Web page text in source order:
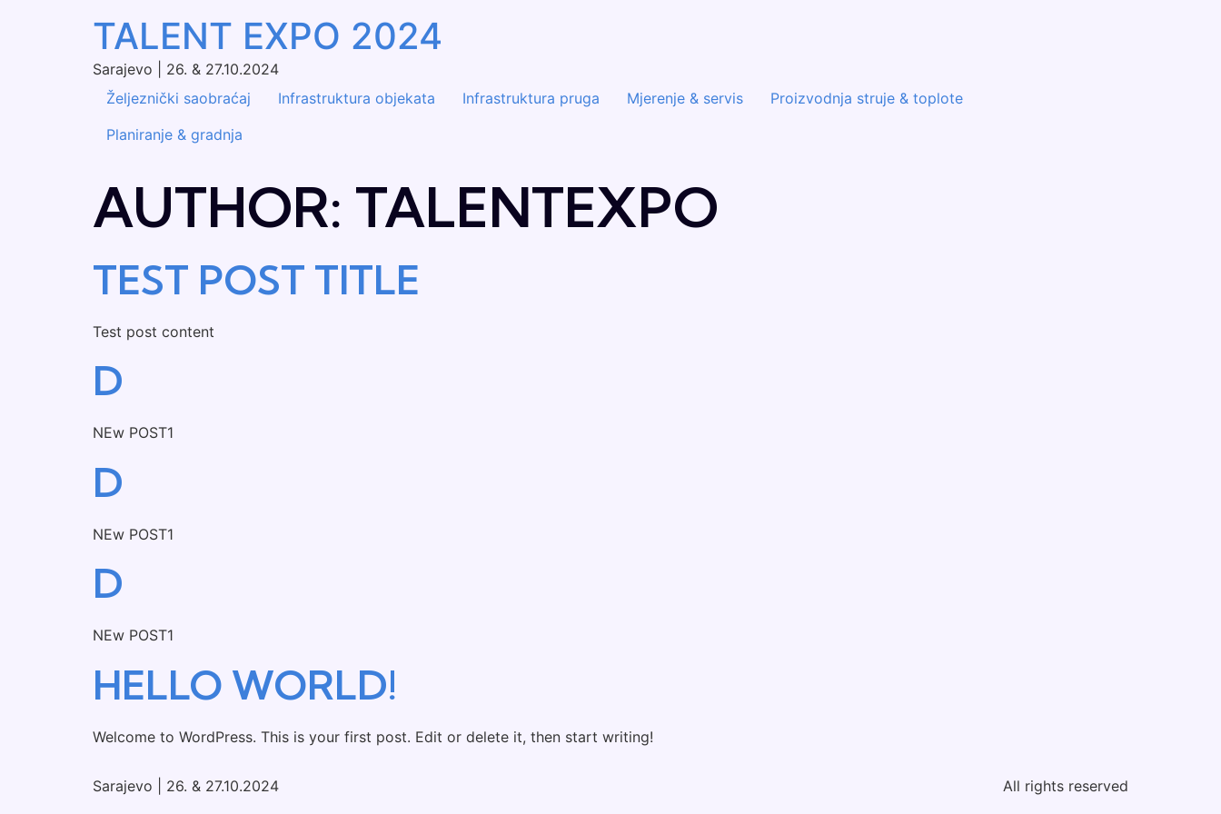
TALENT EXPO 2024
Sarajevo | 26. & 27.10.2024
Željeznički saobraćaj
Infrastruktura objekata Infrastruktura pruga Mjerenje & servis
Proizvodnja struje & toplote
Planiranje & gradnja
AUTHOR: TALENTEXPO
TEST POST TITLE
Test post content
D
NEw POST1
D
NEw POST1
D
NEw POST1
HELLO WORLD!
Welcome to WordPress. This is your first post. Edit or delete it, then start writing!
Sarajevo | 26. & 27.10.2024 All rights reserved